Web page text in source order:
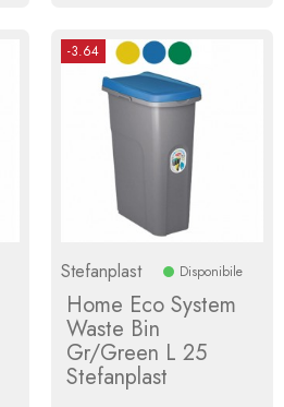
-3.64
Stefanplast Disponibile
Home Eco System
Waste Bin
Gr/Green L 25
Stefanplast